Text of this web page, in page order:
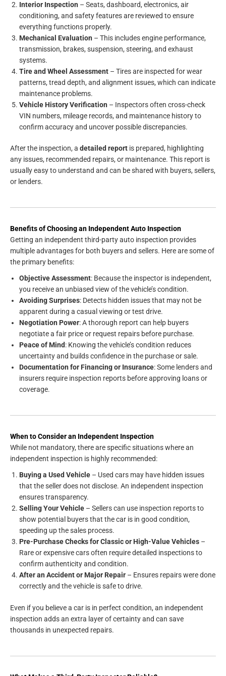
Interior Inspection – Seats, dashboard, electronics, air
conditioning, and safety features are reviewed to ensure
everything functions properly.
Mechanical Evaluation – This includes engine performance,
transmission, brakes, suspension, steering, and exhaust
systems.
Tire and Wheel Assessment – Tires are inspected for wear
patterns, tread depth, and alignment issues, which can indicate
maintenance problems.
Vehicle History Verification – Inspectors often cross-check
VIN numbers, mileage records, and maintenance history to
confirm accuracy and uncover possible discrepancies.
After the inspection, a detailed report is prepared, highlighting
any issues, recommended repairs, or maintenance. This report is
usually easy to understand and can be shared with buyers, sellers,
or lenders.
Benefits of Choosing an Independent Auto Inspection
Getting an independent third-party auto inspection provides
multiple advantages for both buyers and sellers. Here are some of
the primary benefits:
Objective Assessment: Because the inspector is independent,
you receive an unbiased view of the vehicle’s condition.
Avoiding Surprises: Detects hidden issues that may not be
apparent during a casual viewing or test drive.
Negotiation Power: A thorough report can help buyers
negotiate a fair price or request repairs before purchase.
Peace of Mind: Knowing the vehicle’s condition reduces
uncertainty and builds confidence in the purchase or sale.
Documentation for Financing or Insurance: Some lenders and
insurers require inspection reports before approving loans or
coverage.
When to Consider an Independent Inspection
While not mandatory, there are specific situations where an
independent inspection is highly recommended:
Buying a Used Vehicle – Used cars may have hidden issues
that the seller does not disclose. An independent inspection
ensures transparency.
Selling Your Vehicle – Sellers can use inspection reports to
show potential buyers that the car is in good condition,
speeding up the sales process.
Pre-Purchase Checks for Classic or High-Value Vehicles –
Rare or expensive cars often require detailed inspections to
confirm authenticity and condition.
After an Accident or Major Repair – Ensures repairs were done
correctly and the vehicle is safe to drive.
Even if you believe a car is in perfect condition, an independent
inspection adds an extra layer of certainty and can save
thousands in unexpected repairs.